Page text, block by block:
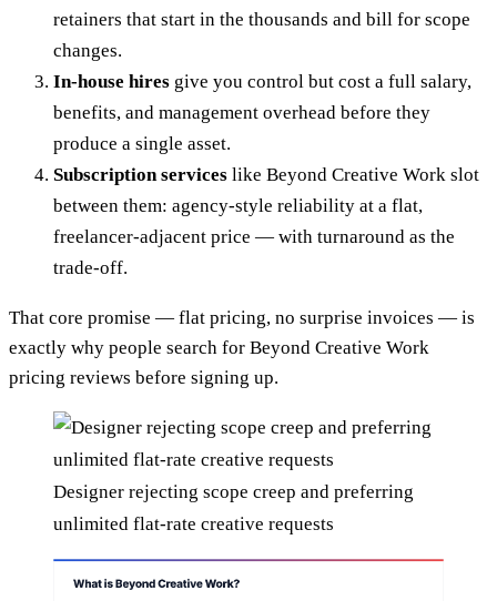
retainers that start in the thousands and bill for scope
changes.
In-house hires give you control but cost a full salary,
benefits, and management overhead before they
produce a single asset.
Subscription services like Beyond Creative Work slot
between them: agency-style reliability at a flat,
freelancer-adjacent price — with turnaround as the
trade-off.
That core promise — flat pricing, no surprise invoices — is
exactly why people search for Beyond Creative Work
pricing reviews before signing up.
Designer rejecting scope creep and preferring
unlimited flat-rate creative requests